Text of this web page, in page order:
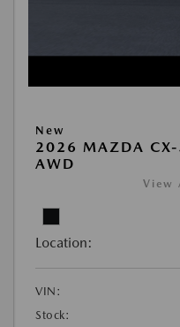
New
2026 MAZDA CX-
AWD
View
Location:
VIN:
Stock: